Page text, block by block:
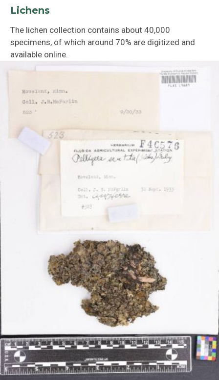
Lichens
The lichen collection contains about 40,000
specimens, of which around 70% are digitized and
available online.